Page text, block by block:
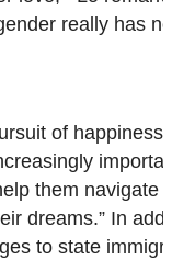
really has
of
them navigate
dreams.” In
to state